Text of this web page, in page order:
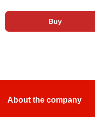
Buy
About the company